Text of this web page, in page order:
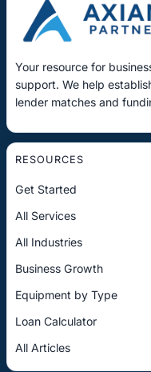
Your resource for
support. We help
lender matches and
RESOURCES
Get Started
All Services
All Industries
Business Growth
Equipment by Type
Loan Calculator
All Articles